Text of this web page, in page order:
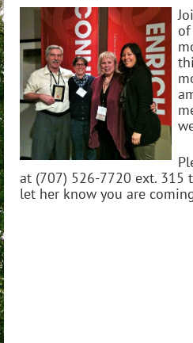
at (707) 526-7720 ext. 315
let her know you are